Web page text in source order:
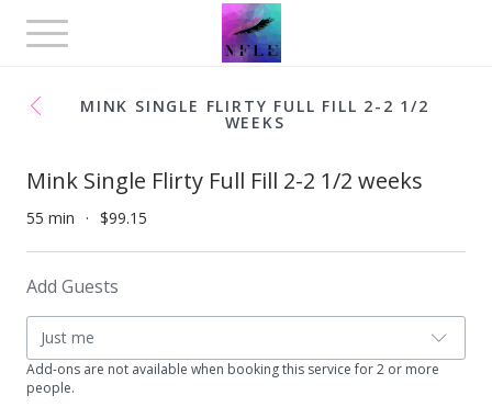
Toggle
navigation
MINK SINGLE FLIRTY FULL FILL 2-2 1/2
WEEKS
Mink Single Flirty Full Fill 2-2 1/2 weeks
55 min $99.15
Add Guests
Just me
Add-ons are not available when booking this service for 2 or more
people.